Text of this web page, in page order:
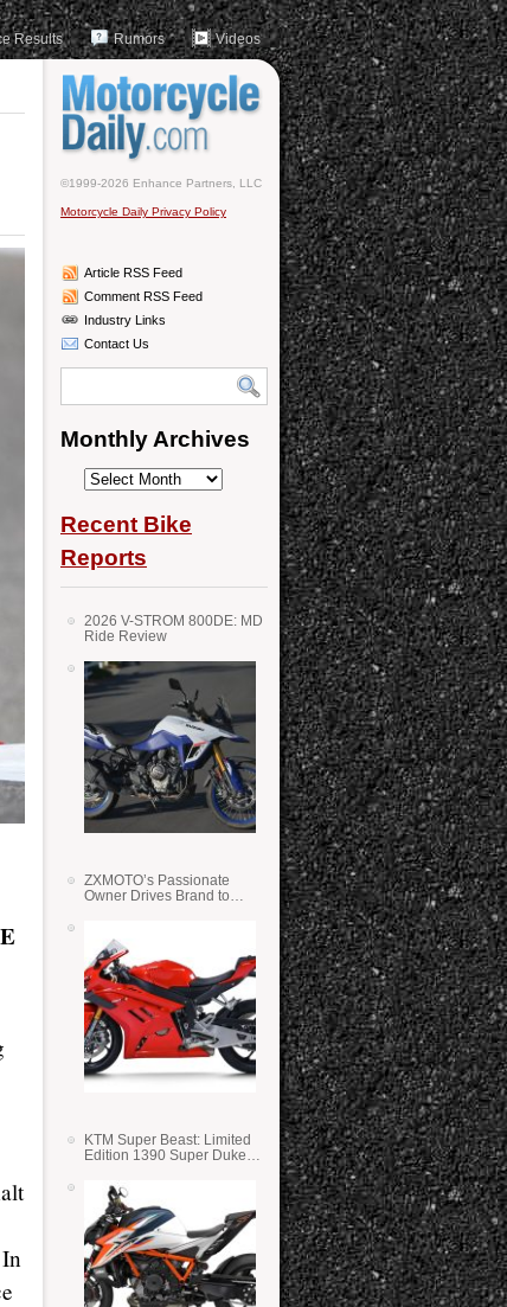
Results Rumors Videos
©1999-2026 Enhance Partners, LLC
Motorcycle Daily Privacy Policy
Article RSS Feed
Comment RSS Feed
Industry Links
Contact Us
Monthly Archives
Monthly
Recent Bike
Reports
2026 V-STROM 800DE: MD
Ride Review
ZXMOTO’s Passionate
Owner Drives Brand to
KTM Super Beast: Limited
Edition 1390 Super Duke